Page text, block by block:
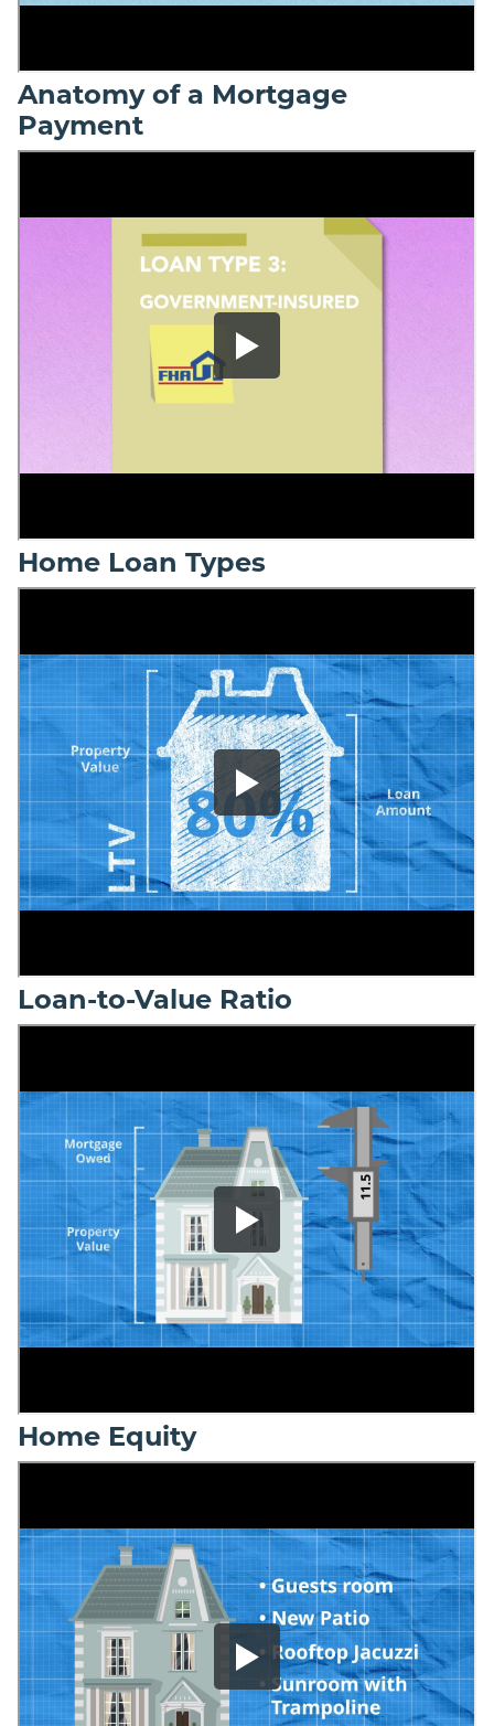
Anatomy of a Mortgage
Payment
Home Loan Types
Loan-to-Value Ratio
Home Equity